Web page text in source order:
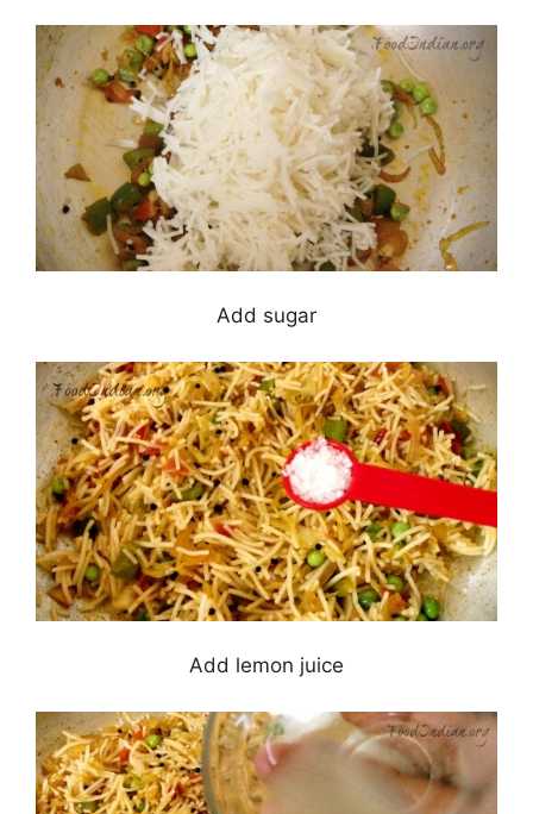
Add sugar
Add lemon juice